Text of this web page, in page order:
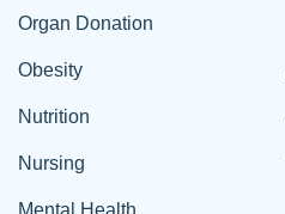
Organ Donation
Obesity
Nutrition
Nursing
Mental Health